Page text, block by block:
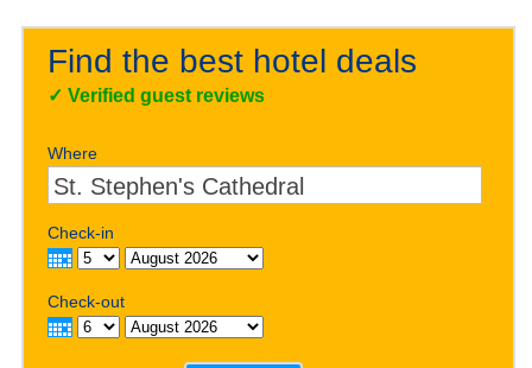
Find the best hotel deals
✓Verified guest reviews
Where
Check-in
Check-out